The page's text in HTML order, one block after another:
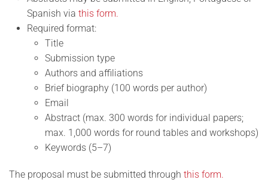
Spanish via this form.
Required format:
Title
Submission type
Authors and affiliations
Brief biography (100 words per author)
Email
Abstract (max. 300 words for individual papers;
max. 1,000 words for round tables and workshops)
Keywords (5–7)
The proposal must be submitted through this form.